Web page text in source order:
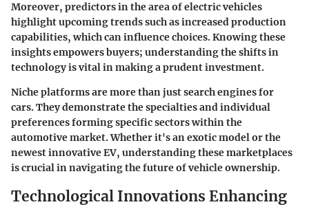
Moreover, predictors in the area of electric vehicles
highlight upcoming trends such as increased production
capabilities, which can influence choices. Knowing these
insights empowers buyers; understanding the shifts in
technology is vital in making a prudent investment.
Niche platforms are more than just search engines for
cars. They demonstrate the specialties and individual
preferences forming specific sectors within the
automotive market. Whether it's an exotic model or the
newest innovative EV, understanding these marketplaces
is crucial in navigating the future of vehicle ownership.
Technological Innovations Enhancing